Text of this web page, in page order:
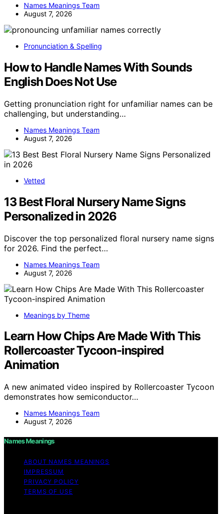
Names Meanings Team
August 7, 2026
Pronunciation & Spelling
How to Handle Names With Sounds
English Does Not Use
Getting pronunciation right for unfamiliar names can be
challenging, but understanding…
Names Meanings Team
August 7, 2026
Vetted
13 Best Floral Nursery Name Signs
Personalized in 2026
Discover the top personalized floral nursery name signs
for 2026. Find the perfect…
Names Meanings Team
August 7, 2026
Meanings by Theme
Learn How Chips Are Made With This
Rollercoaster Tycoon-inspired
Animation
A new animated video inspired by Rollercoaster Tycoon
demonstrates how semiconductor…
Names Meanings Team
August 7, 2026
Names Meanings
ABOUT NAMES MEANINGS
IMPRESSUM
PRIVACY POLICY
TERMS OF USE